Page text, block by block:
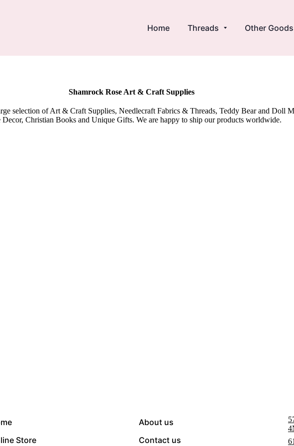
Home Threads Other Goods
Shamrock Rose Art & Craft Supplies
selection of Art & Craft Supplies, Needlecraft Fabrics & Threads, Teddy Bear and Doll
Decor, Christian Books and Unique Gifts. We are happy to ship our products worldwide.
Store
About us
Contact us